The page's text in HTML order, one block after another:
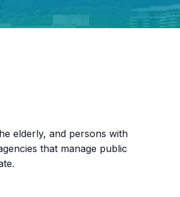
elderly, and persons with
that manage public